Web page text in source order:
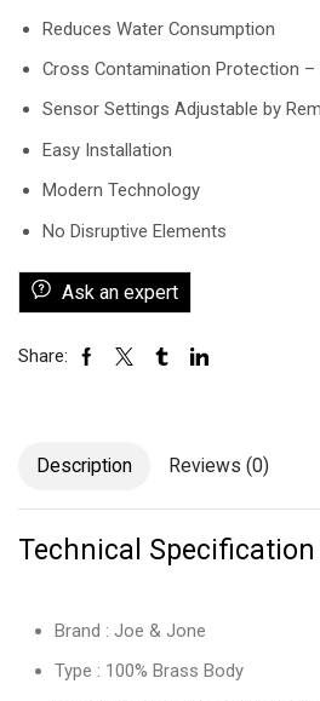
Reduces Water Consumption
Cross Contamination Protection
Sensor Settings Adjustable by
Easy Installation
Modern Technology
No Disruptive Elements
Ask an expert
Share:
Description Reviews (0)
Technical Specification
Brand : Joe & Jone
Type : 100% Brass Body